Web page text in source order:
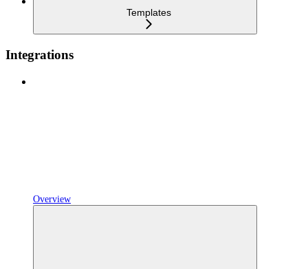
Templates
Integrations
Overview